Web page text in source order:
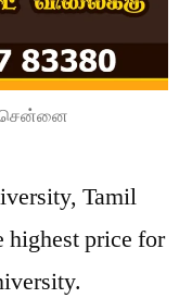
சென்னை
Tamil
highest price for